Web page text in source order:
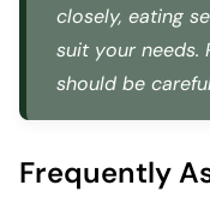
closely, eating
suit your
should be
Frequently